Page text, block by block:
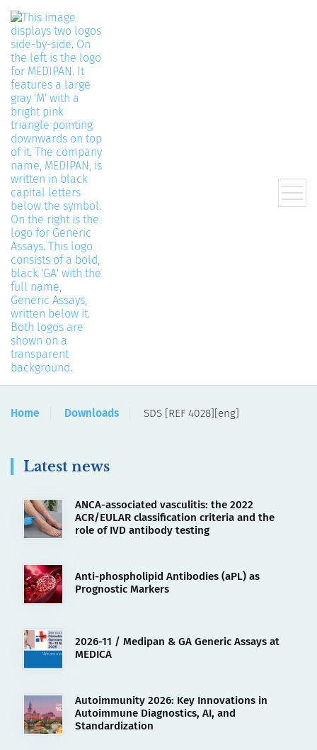
Home Downloads SDS [REF 4028][eng]
Latest news
ANCA-associated vasculitis: the 2022
ACR/EULAR classification criteria and the
role of IVD antibody testing
Anti-phospholipid Antibodies (aPL) as
Prognostic Markers
2026-11 / Medipan & GA Generic Assays at
MEDICA
Autoimmunity 2026: Key Innovations in
Autoimmune Diagnostics, AI, and
Standardization